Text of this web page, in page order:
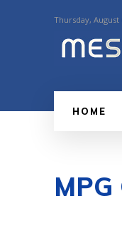
Thursday, August
HOME